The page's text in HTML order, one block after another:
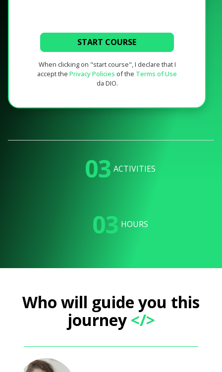
START COURSE
When clicking on "start course", I declare that I
accept the Privacy Policies of the Terms of Use
da DIO.
03 ACTIVITIES
03 HOURS
Who will guide you this
journey</>